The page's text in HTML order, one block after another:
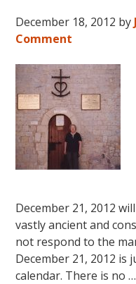
December 18, 2012 by
Comment
December 21, 2012
vastly ancient and
not respond to the
December 21, 2012
calendar. There is no …